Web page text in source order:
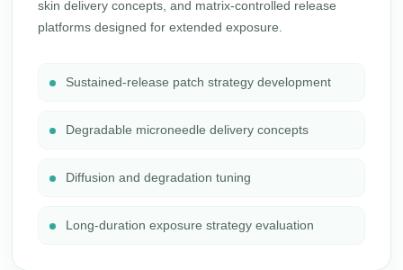
skin delivery concepts, and matrix-controlled release
platforms designed for extended exposure.
Sustained-release patch strategy development
Degradable microneedle delivery concepts
Diffusion and degradation tuning
Long-duration exposure strategy evaluation